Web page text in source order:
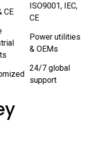
CE
ISO9001, IEC,
CE
Power utilities
& OEMs
24/7 global
support